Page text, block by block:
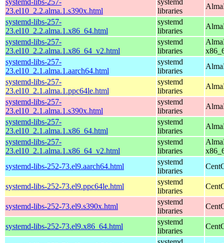
23.el10_2.2.alma.1.s390x.html
libraries
systemd-libs-257-
23.el10_2.2.alma.1.x86_64.html
systemd
libraries
systemd-libs-257-
23.el10_2.2.alma.1.x86_64_v2.html
systemd
libraries
systemd-libs-257-
23.el10_2.1.alma.1.aarch64.html
systemd
libraries
systemd-libs-257-
23.el10_2.1.alma.1.ppc64le.html
systemd
libraries
systemd-libs-257-
23.el10_2.1.alma.1.s390x.html
systemd
libraries
systemd-libs-257-
23.el10_2.1.alma.1.x86_64.html
systemd
libraries
systemd-libs-257-
23.el10_2.1.alma.1.x86_64_v2.html
systemd
libraries
systemd-libs-252-73.el9.aarch64.html
systemd
libraries
systemd-libs-252-73.el9.ppc64le.html
systemd
libraries
systemd-libs-252-73.el9.s390x.html
systemd
libraries
systemd-libs-252-73.el9.x86_64.html
systemd
libraries